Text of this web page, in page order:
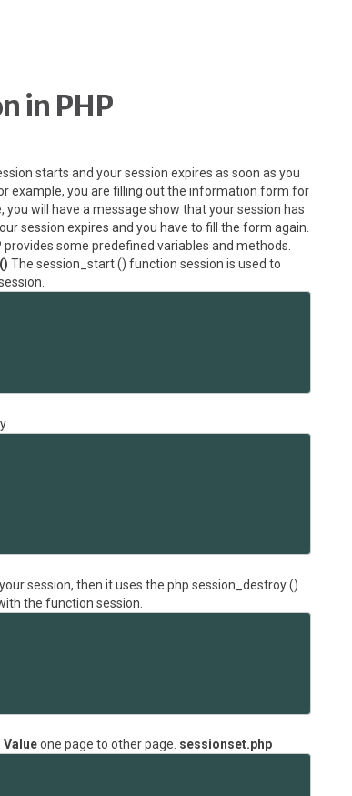
in PHP
starts and your session expires as soon as you
example, you are filling out the information form for
will have a message show that your session has
session expires and you have to fill the form again.
some predefined variables and methods.
The session_start () function session is used to
session, then it uses the php session_destroy ()
the function session.
Valueone page to other page. sessionset.php